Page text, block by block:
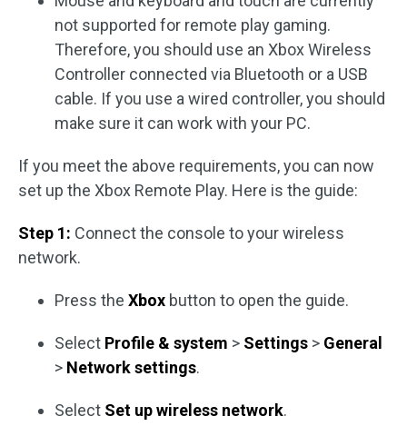
not supported for remote play gaming.
Therefore, you should use an Xbox Wireless
Controller connected via Bluetooth or a USB
cable. If you use a wired controller, you should
make sure it can work with your PC.
If you meet the above requirements, you can now
set up the Xbox Remote Play. Here is the guide:
Step 1: Connect the console to your wireless
network.
Press the Xbox button to open the guide.
Select Profile & system > Settings > General
> Network settings.
Select Set up wireless network.